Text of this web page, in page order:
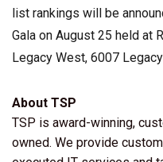
list rankings will be
Gala on August 25 held at
Legacy West, 6007
About TSP
TSP is award-winning,
owned. We provide